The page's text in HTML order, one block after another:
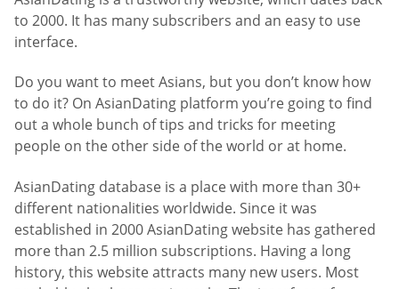
to 2000. It has many subscribers and an easy to use
interface.
Do you want to meet Asians, but you don’t know how
to do it? On AsianDating platform you’re going to find
out a whole bunch of tips and tricks for meeting
people on the other side of the world or at home.
AsianDating database is a place with more than 30+
different nationalities worldwide. Since it was
established in 2000 AsianDating website has gathered
more than 2.5 million subscriptions. Having a long
history, this website attracts many new users. Most